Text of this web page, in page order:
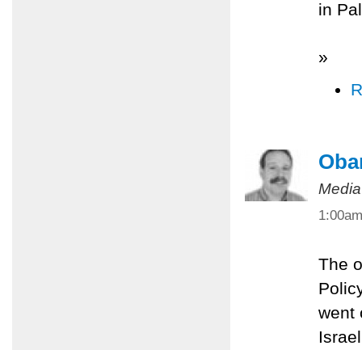
in
»
1:00am
The
went